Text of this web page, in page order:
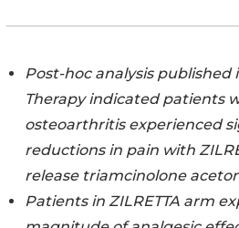
Post-hoc analysis published
Therapy indicated patients
osteoarthritis experienced
reductions in pain with
release triamcinolone
Patients in ZILRETTA arm